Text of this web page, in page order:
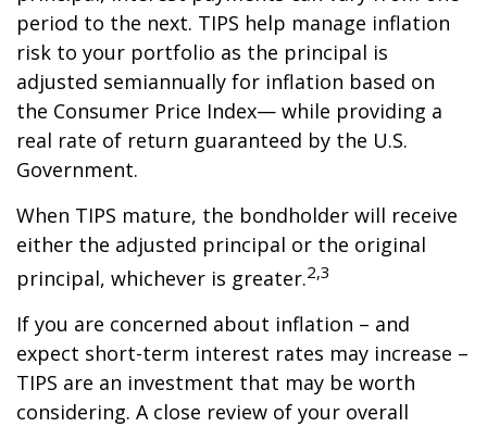
period to the next. TIPS help manage inflation
risk to your portfolio as the principal is
adjusted semiannually for inflation based on
the Consumer Price Index— while providing a
real rate of return guaranteed by the U.S.
Government.
When TIPS mature, the bondholder will receive
either the adjusted principal or the original
principal, whichever is greater.2,3
If you are concerned about inflation – and
expect short-term interest rates may increase –
TIPS are an investment that may be worth
considering. A close review of your overall